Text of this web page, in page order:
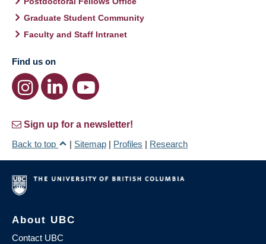
Graduate Student Community
Faculty and Staff Intranet
Find us on
Sign up for a newsletter!
Back to top
| Sitemap | Profiles | Research
About UBC
Contact UBC